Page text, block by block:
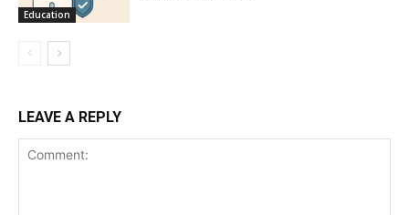
Education
LEAVE A REPLY